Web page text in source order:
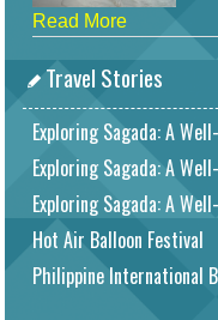
Read More
Travel Stories
Exploring Sagada: A
Exploring Sagada: A
Exploring Sagada: A
Hot Air Balloon Festival
Philippine International